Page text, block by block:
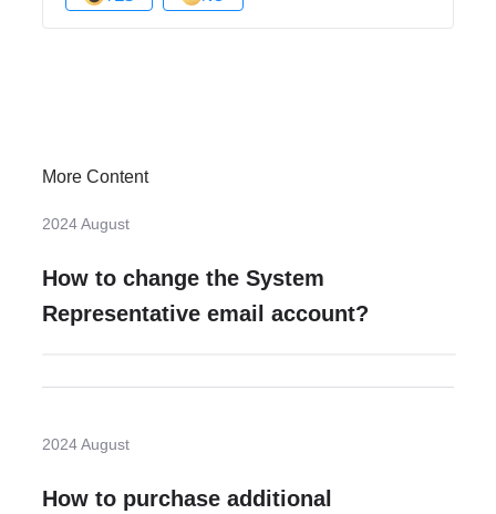
More Content
2024 August
How to change the System
Representative email account?
2024 August
How to purchase additional